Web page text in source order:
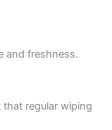
and freshness.
regular wiping